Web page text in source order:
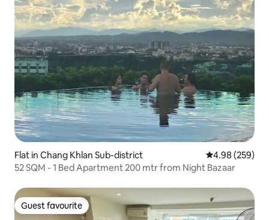
Flat in Chang Khlan Sub-district 4.98 out of 5
4.98 (259)
52 SQM - 1 Bed Apartment 200 mtr from Night Bazaar
Guest favourite
Guest favourite